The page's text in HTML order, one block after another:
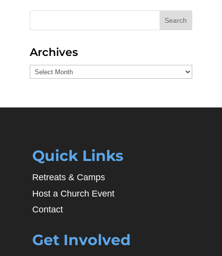
Search
Archives
Archives
Quick Links
Retreats & Camps
Host a Church Event
Contact
Get Involved